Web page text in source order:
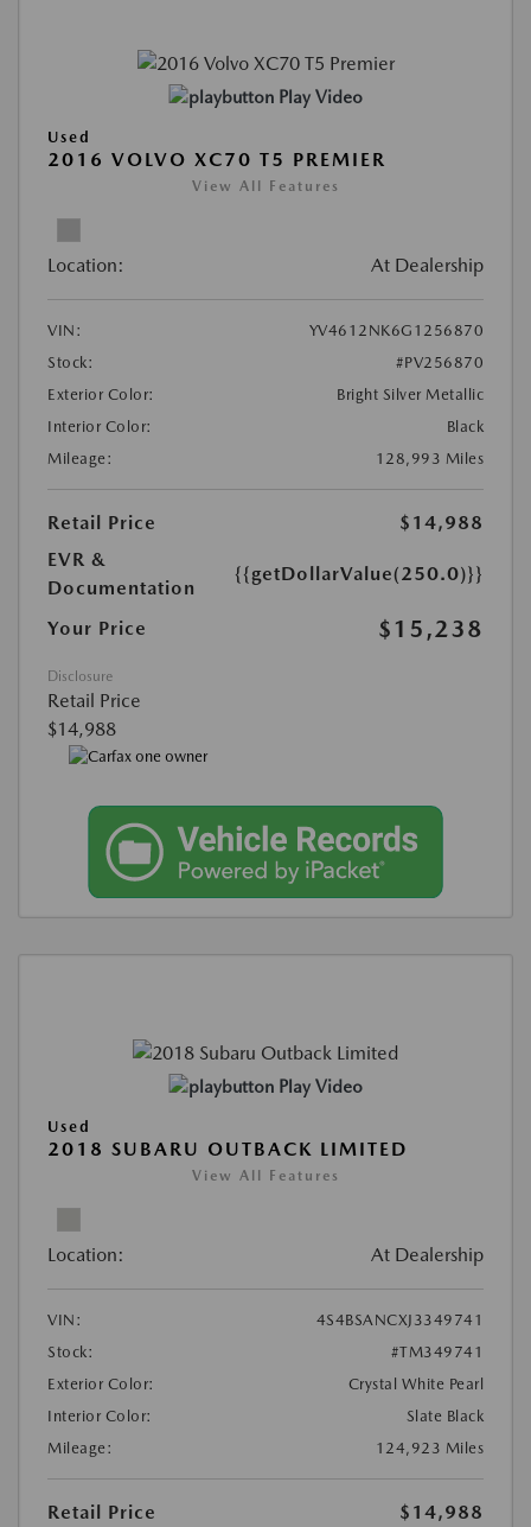
Play Video
Used
2016 VOLVO XC70 T5 PREMIER
View All Features
Location: At Dealership
VIN:
YV4612NK6G1256870
Stock:
#PV256870
Exterior Color:
Bright Silver Metallic
Interior Color:
Black
Mileage:
128,993 Miles
Retail Price
$14,988
EVR &
Documentation
{{getDollarValue(250.0)}}
Your Price $15,238
Disclosure
Retail Price
$14,988
Play Video
Used
2018 SUBARU OUTBACK LIMITED
View All Features
Location: At Dealership
VIN:
4S4BSANCXJ3349741
Stock:
#TM349741
Exterior Color:
Crystal White Pearl
Interior Color:
Slate Black
Mileage:
124,923 Miles
Retail Price
$14,988